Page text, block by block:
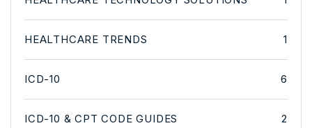
HEALTHCARE TRENDS 1
ICD-10 6
ICD-10 & CPT CODE GUIDES 2